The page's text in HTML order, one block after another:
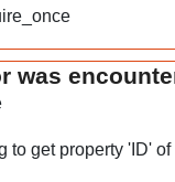
was
to get property 'ID'